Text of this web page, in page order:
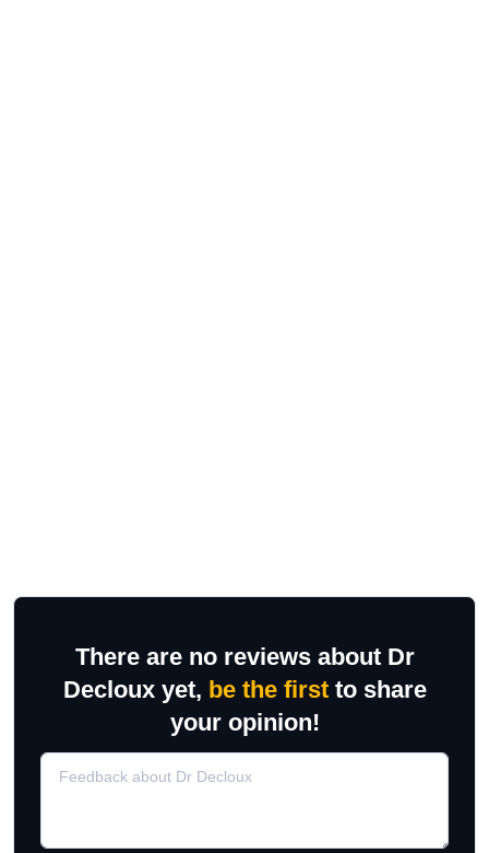
There are no reviews about Dr
Decloux yet, be the firstto share
your opinion!